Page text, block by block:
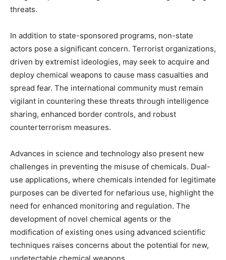
threats.
In addition to state-sponsored programs, non-state
actors pose a significant concern. Terrorist organizations,
driven by extremist ideologies, may seek to acquire and
deploy chemical weapons to cause mass casualties and
spread fear. The international community must remain
vigilant in countering these threats through intelligence
sharing, enhanced border controls, and robust
counterterrorism measures.
Advances in science and technology also present new
challenges in preventing the misuse of chemicals. Dual-
use applications, where chemicals intended for legitimate
purposes can be diverted for nefarious use, highlight the
need for enhanced monitoring and regulation. The
development of novel chemical agents or the
modification of existing ones using advanced scientific
techniques raises concerns about the potential for new,